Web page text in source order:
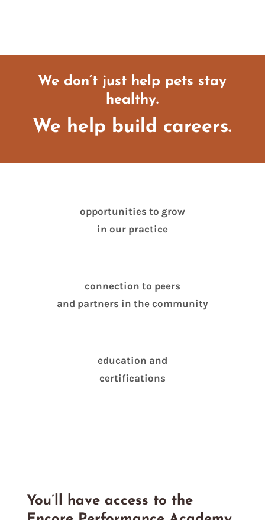
We don’t just help pets stay
healthy.
We help build careers.
opportunities to grow
in our practice
connection to peers
and partners in the community
education and
certifications
You’ll have access to the